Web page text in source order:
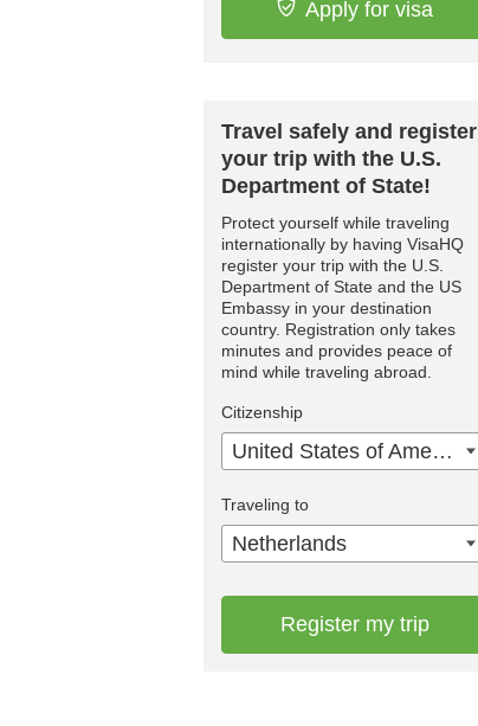
Apply for visa
Travel safely and register
your trip with the U.S.
Department of State!
Protect yourself while traveling
internationally by having VisaHQ
register your trip with the U.S.
Department of State and the US
Embassy in your destination
country. Registration only takes
minutes and provides peace of
mind while traveling abroad.
Citizenship
United States of America
Traveling to
Netherlands
Register my trip